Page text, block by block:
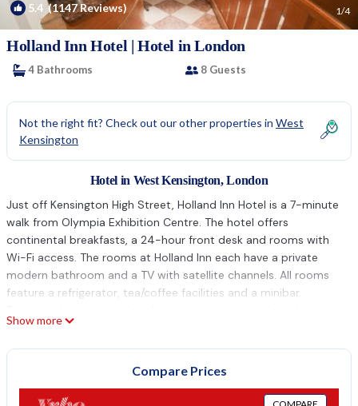
5.4 (1147 Reviews) 1/4
Holland Inn Hotel | Hotel in London
4 Bathrooms 8 Guests
Not the right fit? Check out our other properties in West
Kensington
Hotel in West Kensington, London
Just off Kensington High Street, Holland Inn Hotel is a 7-minute
walk from Olympia Exhibition Centre. The hotel offers
continental breakfasts, a 24-hour front desk and rooms with
Wi-Fi access. The rooms at Holland Inn each have a private
modern bathroom and a TV with satellite channels. All rooms
feature a refrigerator, tea/coffee facilities and a minibar.
spacious dining room, including fresh coffee and a selection of
cereals. There are plenty of restaurants just a short walk away.
Natural History Museum. Westfield Shopping Center and
Shepherd’s Bush are both a 15-minute walk away.
Show more
Compare Prices